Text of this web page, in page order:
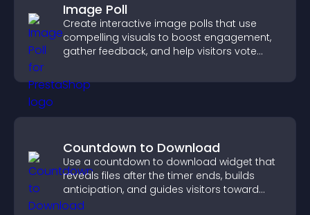
Image Poll
Create interactive image polls that use
compelling visuals to boost engagement,
gather feedback, and help visitors vote
Countdown to Download
Use a countdown to download widget that
reveals files after the timer ends, builds
anticipation, and guides visitors toward
higher engagement.